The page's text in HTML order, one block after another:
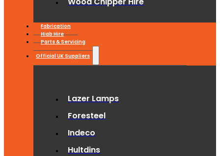
Fabrication
Hiab Hire
Parts & Servicing
Official UK Suppliers
Lazer Lamps
Foresteel
Indeco
Hultdins